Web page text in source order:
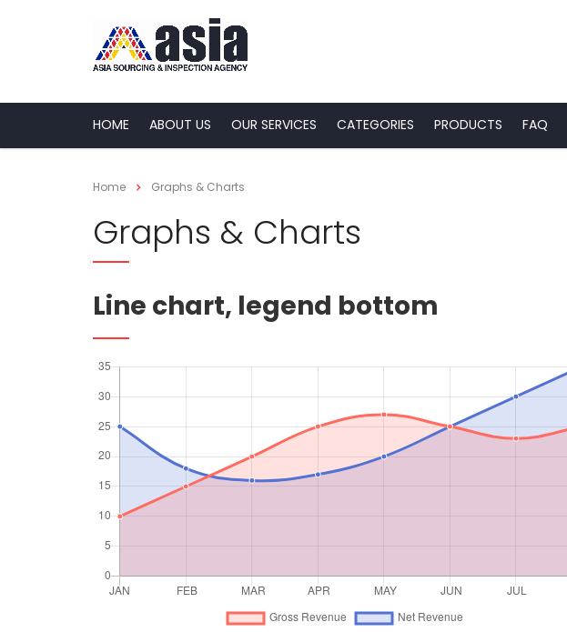
HOME ABOUT US OUR SERVICES CATEGORIES PRODUCTS FAQ
Home Graphs & Charts
Graphs & Charts
Line chart, legend bottom